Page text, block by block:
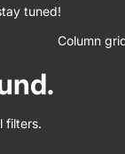
tuned!
Column
filters.